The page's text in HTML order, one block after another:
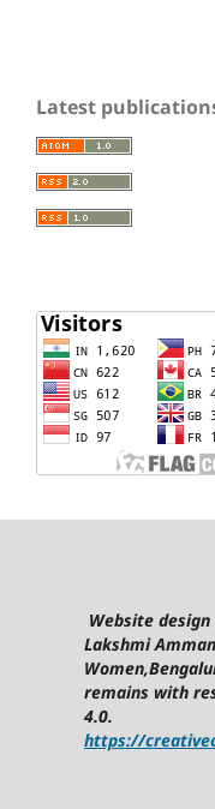
Latest
Website
Lakshmi
remains with
4.0.
https://